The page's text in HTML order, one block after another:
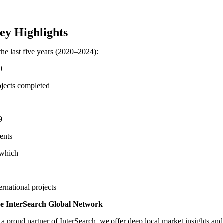
Highlights
last five years (2020–2024):
completed
projects
InterSearch Global Network
proud partner of InterSearch, we offer deep local market insights